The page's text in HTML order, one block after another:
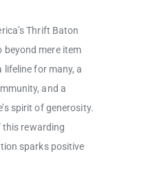
Thrift Baton
beyond mere item
lifeline for many, a
and a
spirit of generosity.
this rewarding
sparks positive